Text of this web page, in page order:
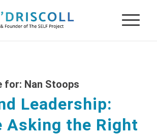
for: Nan Stoops
Leadership:
Asking the Right